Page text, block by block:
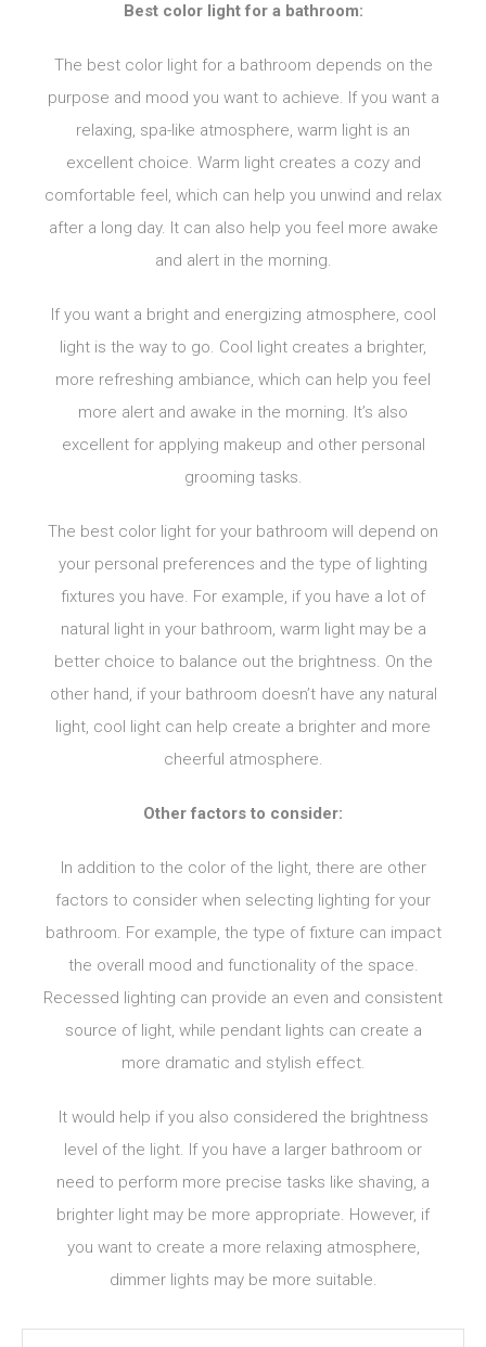
Best color light for a bathroom:
The best color light for a bathroom depends on the
purpose and mood you want to achieve. If you want a
relaxing, spa-like atmosphere, warm light is an
excellent choice. Warm light creates a cozy and
comfortable feel, which can help you unwind and relax
after a long day. It can also help you feel more awake
and alert in the morning.
If you want a bright and energizing atmosphere, cool
light is the way to go. Cool light creates a brighter,
more refreshing ambiance, which can help you feel
more alert and awake in the morning. It’s also
excellent for applying makeup and other personal
grooming tasks.
The best color light for your bathroom will depend on
your personal preferences and the type of lighting
fixtures you have. For example, if you have a lot of
natural light in your bathroom, warm light may be a
better choice to balance out the brightness. On the
other hand, if your bathroom doesn’t have any natural
light, cool light can help create a brighter and more
cheerful atmosphere.
Other factors to consider:
In addition to the color of the light, there are other
factors to consider when selecting lighting for your
bathroom. For example, the type of fixture can impact
the overall mood and functionality of the space.
Recessed lighting can provide an even and consistent
source of light, while pendant lights can create a
more dramatic and stylish effect.
It would help if you also considered the brightness
level of the light. If you have a larger bathroom or
need to perform more precise tasks like shaving, a
brighter light may be more appropriate. However, if
you want to create a more relaxing atmosphere,
dimmer lights may be more suitable.